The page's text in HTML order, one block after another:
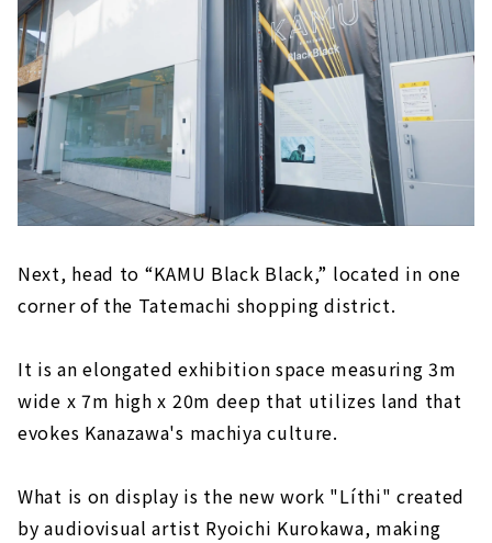
Next, head to “KAMU Black Black,” located in one
corner of the Tatemachi shopping district.
It is an elongated exhibition space measuring 3m
wide x 7m high x 20m deep that utilizes land that
evokes Kanazawa's machiya culture.
What is on display is the new work "Líthi" created
by audiovisual artist Ryoichi Kurokawa, making